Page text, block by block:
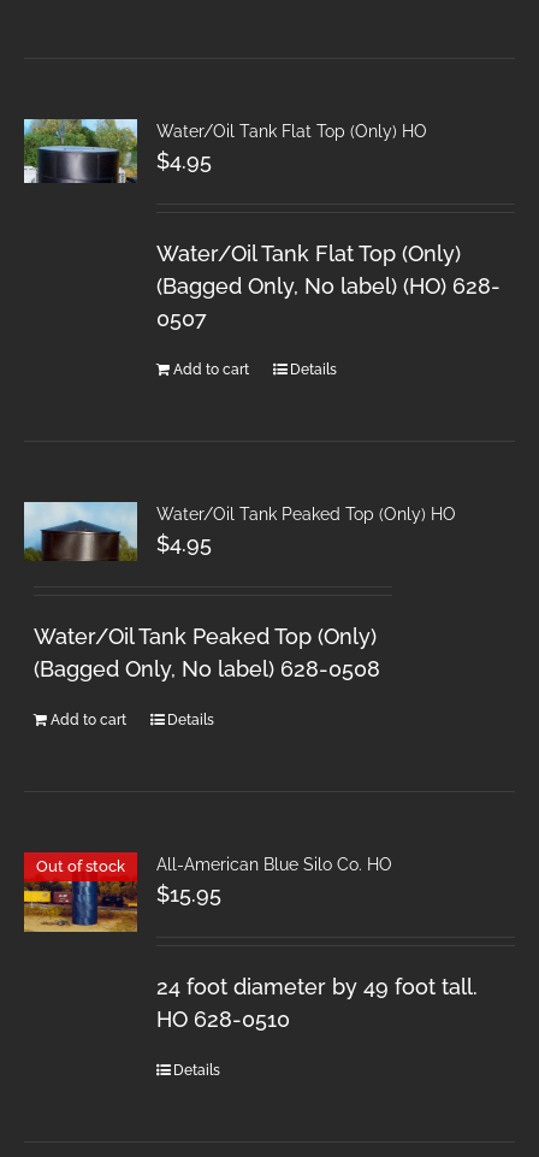
Water/Oil Tank Flat Top (Only) HO
$4.95
Water/Oil Tank Flat Top (Only)
(Bagged Only, No label) (HO) 628-
0507
Add to cart Details
Water/Oil Tank Peaked Top (Only) HO
$4.95
Water/Oil Tank Peaked Top (Only)
(Bagged Only, No label) 628-0508
Add to cart Details
Out of stock All-American Blue Silo Co. HO
$15.95
24 foot diameter by 49 foot tall.
HO 628-0510
Details